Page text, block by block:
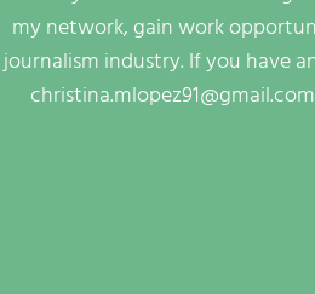
my network, gain work
journalism industry. If you have